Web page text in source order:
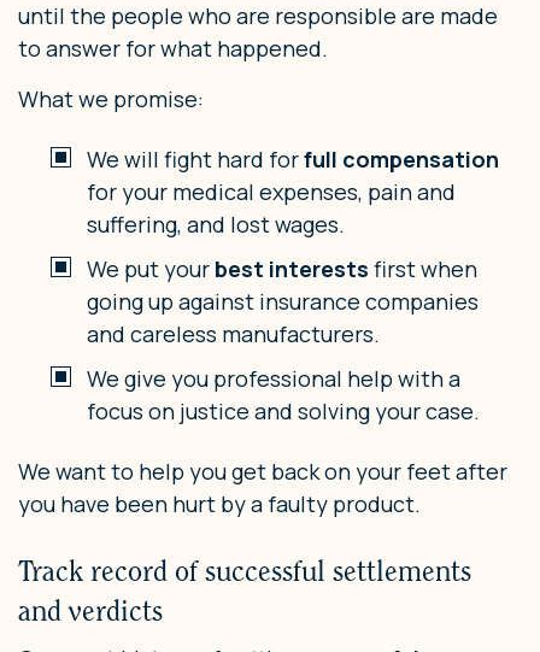
until the people who are responsible are made
to answer for what happened.
What we promise:
We will fight hard forfull compensation
for your medical expenses, pain and
suffering, and lost wages.
We put your best interests first when
going up against insurance companies
and careless manufacturers.
We give you professional help with a
focus on justice and solving your case.
We want to help you get back on your feet after
you have been hurt by a faulty product.
Track record of successful settlements
and verdicts